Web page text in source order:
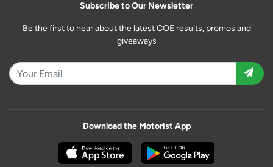
Subscribe to Our Newsletter
Be the first to hear about the latest COE results, promos and
giveaways
Download the Motorist App